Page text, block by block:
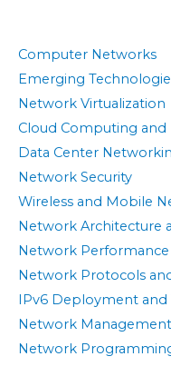
Computer Networks
Emerging
Network Virtualization
Cloud Computing
Data Center
Network Security
Wireless and Mobile
Network Architecture
Network
Network Protocols
IPv6 Deployment and
Network
Network